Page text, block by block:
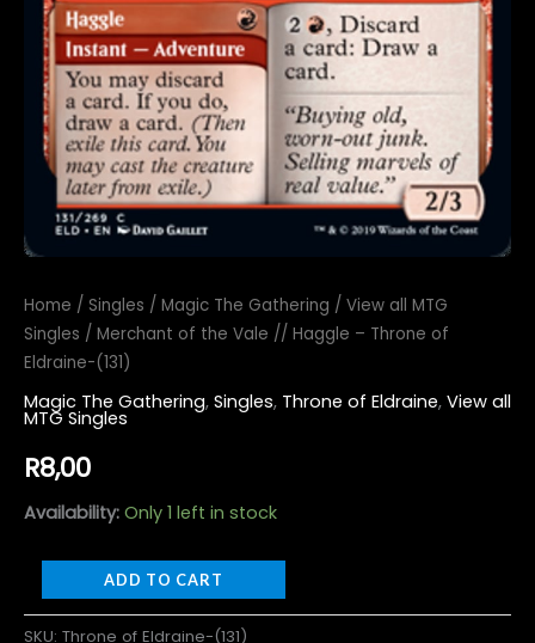
Home / Singles / Magic The Gathering / View all MTG
Singles / Merchant of the Vale // Haggle – Throne of
Eldraine-(131)
Magic The Gathering, Singles, Throne of Eldraine, View all
MTG Singles
R8,00
Availability: Only 1 left in stock
ADD TO CART
SKU: Throne of Eldraine-(131)